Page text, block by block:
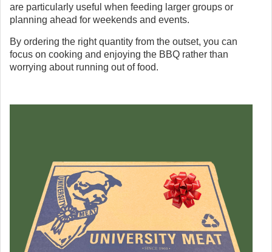
are particularly useful when feeding larger groups or
planning ahead for weekends and events.
By ordering the right quantity from the outset, you can
focus on cooking and enjoying the BBQ rather than
worrying about running out of food.